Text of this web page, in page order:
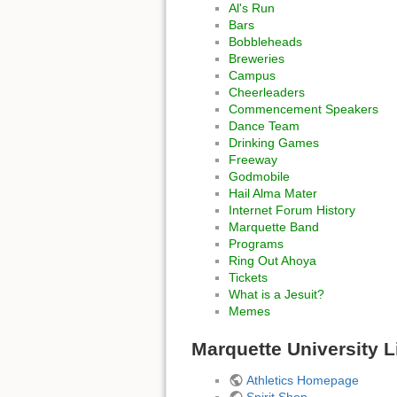
Al's Run
Bars
Bobbleheads
Breweries
Campus
Cheerleaders
Commencement Speakers
Dance Team
Drinking Games
Freeway
Godmobile
Hail Alma Mater
Internet Forum History
Marquette Band
Programs
Ring Out Ahoya
Tickets
What is a Jesuit?
Memes
Marquette University
Athletics Homepage